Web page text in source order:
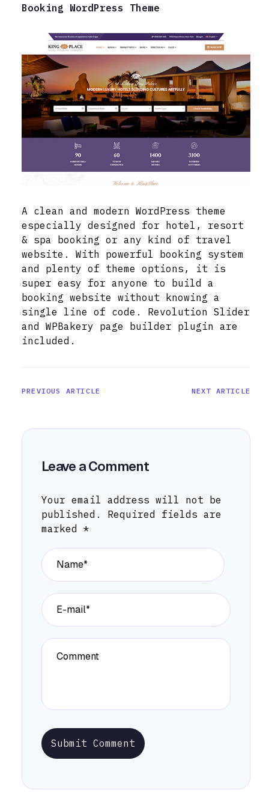
Booking WordPress Theme
A clean and modern WordPress theme
especially designed for hotel, resort
& spa booking or any kind of travel
website. With powerful booking system
and plenty of theme options, it is
super easy for anyone to build a
booking website without knowing a
single line of code. Revolution Slider
and WPBakery page builder plugin are
included.
PREVIOUS ARTICLE NEXT ARTICLE
Leave a Comment
Your email address will not be
published.
Required fields are
marked *
Submit Comment